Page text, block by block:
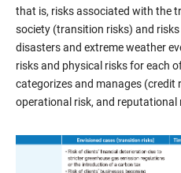
that is, risks associated with the
society (transition risks) and
disasters and extreme weather
risks and physical risks for each
categorizes and manages (credit
operational risk, and reputational